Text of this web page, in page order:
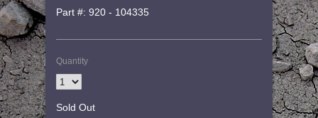
Part #: 920 - 104335
Quantity
Sold Out